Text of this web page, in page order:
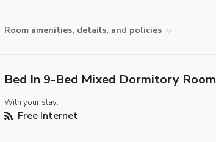
Room amenities, details, and policies
Bed In 9-Bed Mixed Dormitory Room
With your stay:
Free Internet